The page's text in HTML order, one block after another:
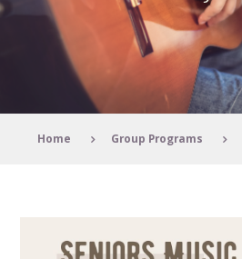
Home Group Programs